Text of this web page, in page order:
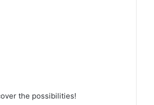
the possibilities!